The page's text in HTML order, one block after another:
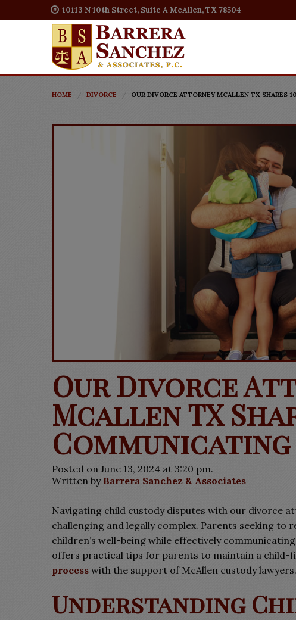
10113 N 10th Street, Suite A McAllen, TX 78504
HOME DIVORCE OUR DIVORCE ATTORNEY MCALLEN TX SHARES
Our Divorce
Mcallen TX
Posted on June 13, 2024 at 3:20 pm.
Written by Barrera Sanchez & Associates
Navigating child custody disputes with our divorce
challenging and legally complex. Parents seeking
children’s well-being while effectively
offers practical tips for parents to maintain a child-
process with the support of McAllen custody lawyers.
Understanding